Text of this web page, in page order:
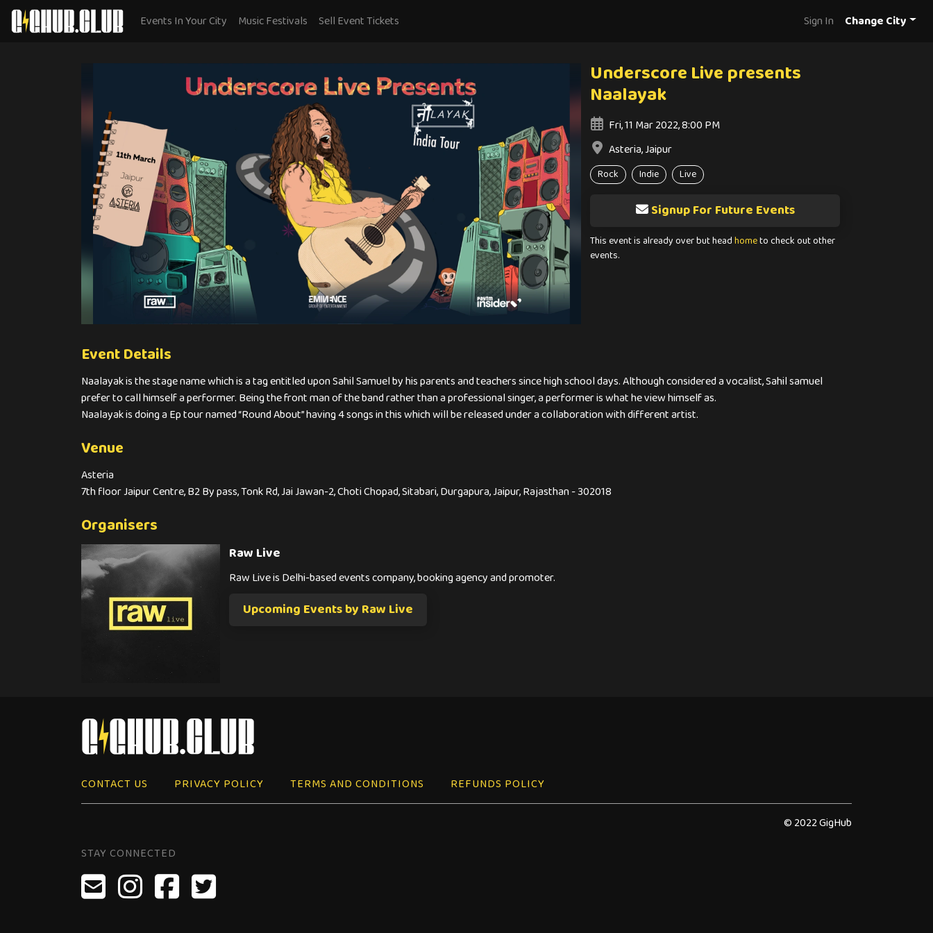
Events In Your City Music Festivals Sell Event Tickets Sign In Change City
Underscore Live presents
Naalayak
Fri, 11 Mar 2022, 8:00 PM
Asteria, Jaipur
Rock Indie Live
Signup For Future Events
This event is already over but headhometo check out other
events.
Event Details
Naalayak is the stage name which is a tag entitled upon Sahil Samuel by his parents and teachers since high school days. Although considered a vocalist, Sahil samuel
prefer to call himself a performer. Being the front man of the band rather than a professional singer, a performer is what he view himself as.
Naalayak is doing a Ep tour named “Round About” having 4 songs in this which will be released under a collaboration with different artist.
Venue
Asteria
7th floor Jaipur Centre, B2 By pass, Tonk Rd, Jai Jawan-2, Choti Chopad, Sitabari, Durgapura, Jaipur, Rajasthan - 302018
Organisers
Raw Live
Raw Live is Delhi-based events company, booking agency and promoter.
Upcoming Events by Raw Live
CONTACT US PRIVACY POLICY TERMS AND CONDITIONS
REFUNDS POLICY
© 2022 GigHub
STAY CONNECTED